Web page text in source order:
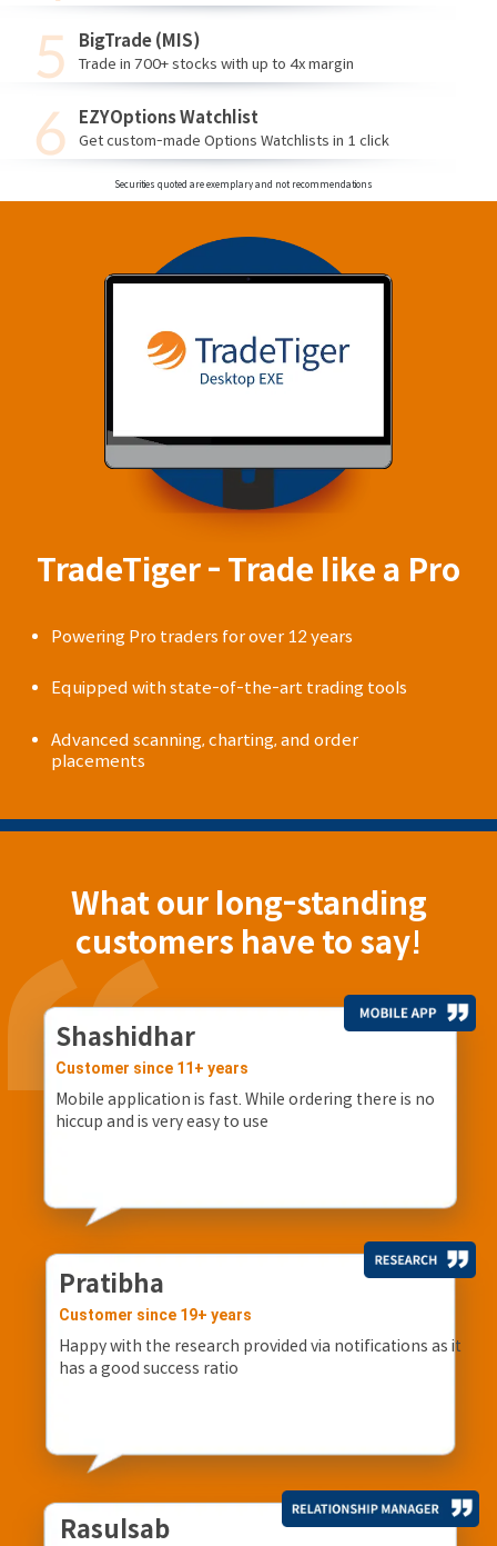
BigTrade (MIS)
Trade in 700+ stocks with up to 4x margin
EZYOptions Watchlist
Get custom-made Options Watchlists in 1 click
Securities quoted are exemplary and not recommendations
TradeTiger - Trade like a Pro
Powering Pro traders for over 12 years
Equipped with state-of-the-art trading tools
Advanced scanning, charting, and order
placements
What our long-standing
customers have to say!
Shashidhar
Customer since 11+ years
Mobile application is fast. While ordering there is no
hiccup and is very easy to use
Pratibha
Customer since 19+ years
Happy with the research provided via notifications as it
has a good success ratio
Rasulsab